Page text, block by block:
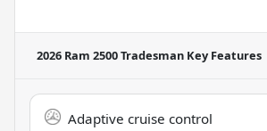
2026 Ram 2500 Tradesman Key Features
Adaptive cruise control